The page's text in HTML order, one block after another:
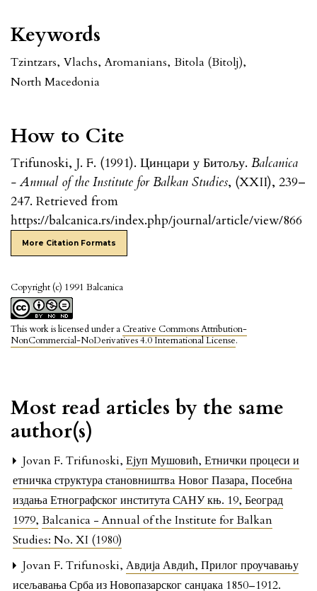
Keywords
Tzintzars, Vlachs, Aromanians, Bitola (Bitolj),
North Macedonia
How to Cite
Trifunoski, J. F. (1991). Цинцари у Битољу. Balcanica
- Annual of the Institute for Balkan Studies, (XXII), 239–
247. Retrieved from
https://balcanica.rs/index.php/journal/article/view/866
More Citation Formats
Copyright (c) 1991 Balcanica
This work is licensed under a Creative Commons Attribution-
NonCommercial-NoDerivatives 4.0 International License.
Most read articles by the same
author(s)
Jovan F. Trifunoski, Ејуп Мушовић, Етнички процеси и
етничка структура становништвa Новог Пазара, Посебна
издања Етнографског института САНУ књ. 19, Београд
1979, Balcanica - Annual of the Institute for Balkan
Studies: No. XI (1980)
Jovan F. Trifunoski, Авдија Авдић, Прилог проучавању
исељавања Срба из Новопазарског санџака 1850–1912.